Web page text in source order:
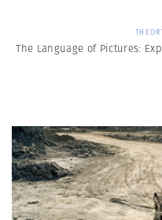
The Language of Pictures: